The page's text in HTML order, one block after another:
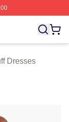
Coco Gauff
Dresses